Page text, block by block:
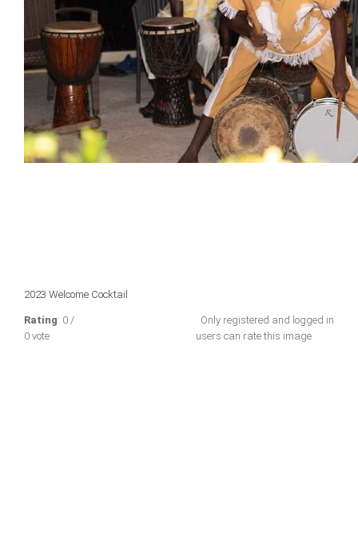
2023 Welcome Cocktail
Rating: 0 /
0 vote
Only registered and logged in
users can rate this image